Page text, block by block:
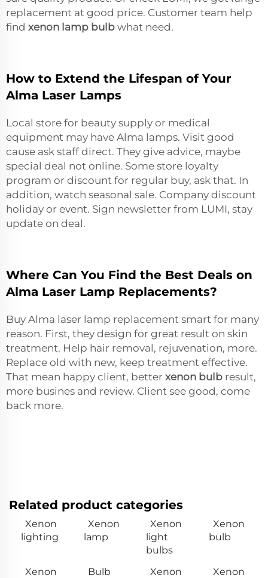
replacement at good price. Customer team help
find xenon lamp bulb what need.
How to Extend the Lifespan of Your
Alma Laser Lamps
Local store for beauty supply or medical
equipment may have Alma lamps. Visit good
cause ask staff direct. They give advice, maybe
special deal not online. Some store loyalty
program or discount for regular buy, ask that. In
addition, watch seasonal sale. Company discount
holiday or event. Sign newsletter from LUMI, stay
update on deal.
Where Can You Find the Best Deals on
Alma Laser Lamp Replacements?
Buy Alma laser lamp replacement smart for many
reason. First, they design for great result on skin
treatment. Help hair removal, rejuvenation, more.
Replace old with new, keep treatment effective.
That mean happy client, better xenon bulb result,
more busines and review. Client see good, come
back more.
Related product categories
Xenon
lighting
Xenon
lamp
Xenon
light
bulbs
Xenon
bulb
Xenon
Bulb
Xenon
Xenon